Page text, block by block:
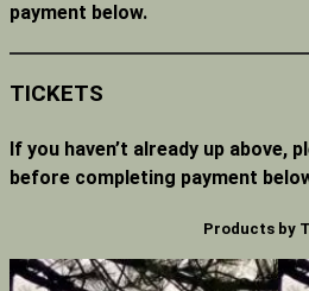
payment below.
TICKETS
If you haven’t already up above,
before completing payment
Products by